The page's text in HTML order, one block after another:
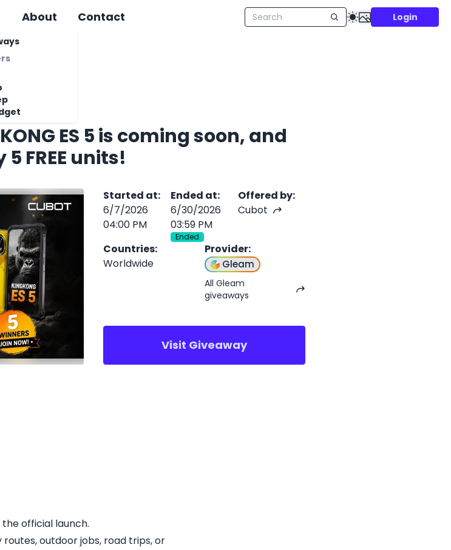
About Contact Login
ES 5 is coming soon, and
FREE units!
Started at:
6/7/2026
04:00 PM
Ended at:
6/30/2026
03:59 PM
Ended
Offered by:
Cubot
Countries:
Worldwide
Provider:
Gleam
All Gleam
giveaways
Visit Giveaway
official launch.
outdoor jobs, road trips, or